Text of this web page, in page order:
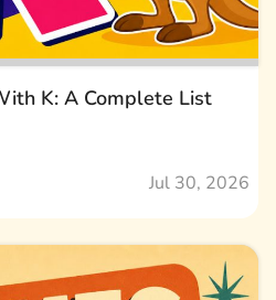
K: A Complete List
Jul 30, 2026